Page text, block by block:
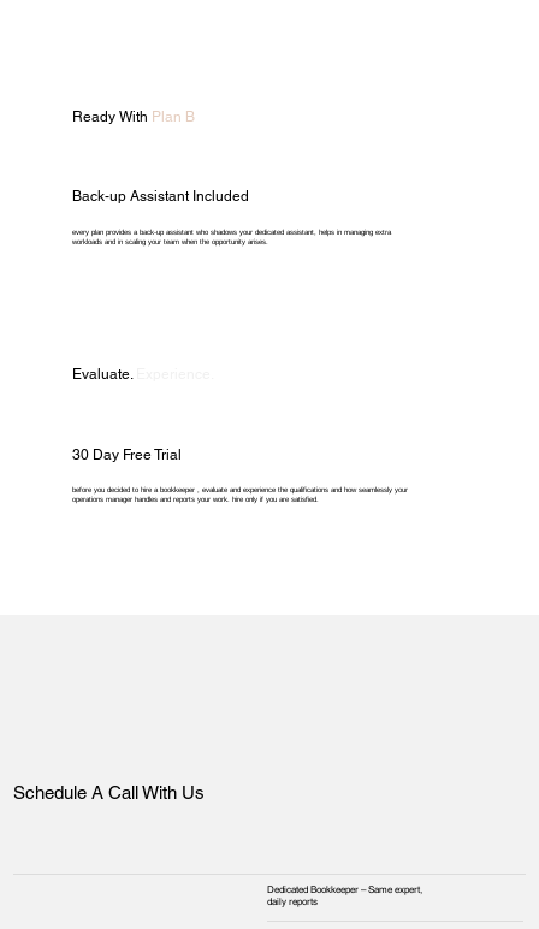
Ready With Plan B
Back-up Assistant Included
every plan provides a back-up assistant who shadows your dedicated assistant, helps in managing extra
workloads and in scaling your team when the opportunity arises.
Evaluate.
30 Day Free Trial
before you decided to hire a bookkeeper , evaluate and experience the qualifications and how seamlessly your
operations manager handles and reports your work. hire only if you are satisfied.
Schedule A Call With Us
Dedicated Bookkeeper – Same expert,
daily reports